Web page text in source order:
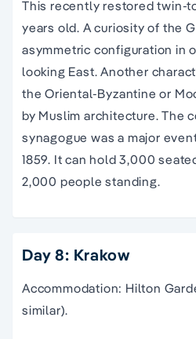
This recently restored twin-
years old. A curiosity of the
asymmetric configuration in
looking East. Another
the Oriental-Byzantine or
by Muslim architecture. The
synagogue was a major
1859. It can hold 3,000
2,000 people standing.
Day 8: Krakow
Accommodation: Hilton
similar).